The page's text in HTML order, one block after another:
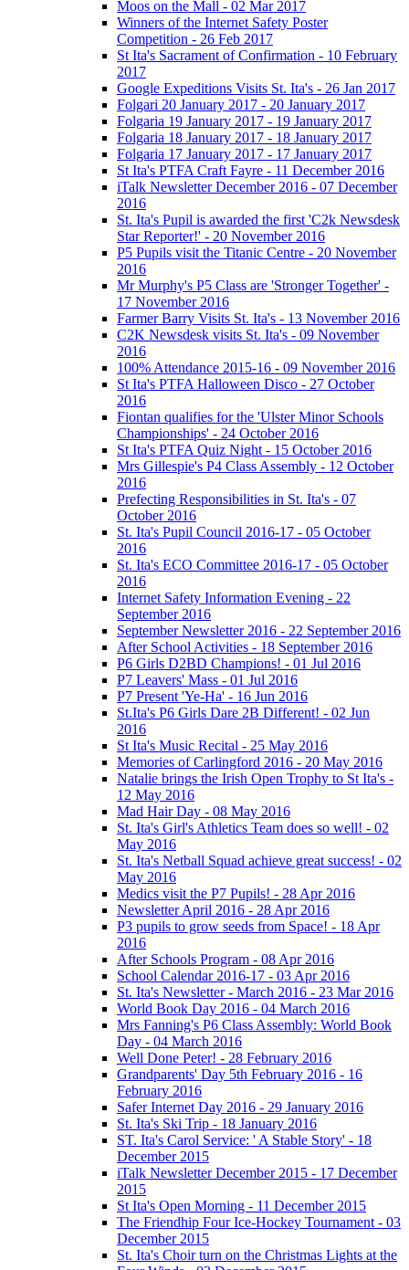
Moos on the Mall - 02 Mar 2017
Winners of the Internet Safety Poster
Competition - 26 Feb 2017
St Ita's Sacrament of Confirmation - 10 February
2017
Google Expeditions Visits St. Ita's - 26 Jan 2017
Folgari 20 January 2017 - 20 January 2017
Folgaria 19 January 2017 - 19 January 2017
Folgaria 18 January 2017 - 18 January 2017
Folgaria 17 January 2017 - 17 January 2017
St Ita's PTFA Craft Fayre - 11 December 2016
iTalk Newsletter December 2016 - 07 December
2016
St. Ita's Pupil is awarded the first 'C2k Newsdesk
Star Reporter!' - 20 November 2016
P5 Pupils visit the Titanic Centre - 20 November
2016
Mr Murphy's P5 Class are 'Stronger Together' -
17 November 2016
Farmer Barry Visits St. Ita's - 13 November 2016
C2K Newsdesk visits St. Ita's - 09 November
2016
100% Attendance 2015-16 - 09 November 2016
St Ita's PTFA Halloween Disco - 27 October
2016
Fiontan qualifies for the 'Ulster Minor Schools
Championships' - 24 October 2016
St Ita's PTFA Quiz Night - 15 October 2016
Mrs Gillespie's P4 Class Assembly - 12 October
2016
Prefecting Responsibilities in St. Ita's - 07
October 2016
St. Ita's Pupil Council 2016-17 - 05 October
2016
St. Ita's ECO Committee 2016-17 - 05 October
2016
Internet Safety Information Evening - 22
September 2016
September Newsletter 2016 - 22 September 2016
After School Activities - 18 September 2016
P6 Girls D2BD Champions! - 01 Jul 2016
P7 Leavers' Mass - 01 Jul 2016
P7 Present 'Ye-Ha' - 16 Jun 2016
St.Ita's P6 Girls Dare 2B Different! - 02 Jun
2016
St Ita's Music Recital - 25 May 2016
Memories of Carlingford 2016 - 20 May 2016
Natalie brings the Irish Open Trophy to St Ita's -
12 May 2016
Mad Hair Day - 08 May 2016
St. Ita's Girl's Athletics Team does so well! - 02
May 2016
St. Ita's Netball Squad achieve great success! - 02
May 2016
Medics visit the P7 Pupils! - 28 Apr 2016
Newsletter April 2016 - 28 Apr 2016
P3 pupils to grow seeds from Space! - 18 Apr
2016
After Schools Program - 08 Apr 2016
School Calendar 2016-17 - 03 Apr 2016
St. Ita's Newsletter - March 2016 - 23 Mar 2016
World Book Day 2016 - 04 March 2016
Mrs Fanning's P6 Class Assembly: World Book
Day - 04 March 2016
Well Done Peter! - 28 February 2016
Grandparents' Day 5th February 2016 - 16
February 2016
Safer Internet Day 2016 - 29 January 2016
St. Ita's Ski Trip - 18 January 2016
ST. Ita's Carol Service: ' A Stable Story' - 18
December 2015
iTalk Newsletter December 2015 - 17 December
2015
St Ita's Open Morning - 11 December 2015
The Friendhip Four Ice-Hockey Tournament - 03
December 2015
St. Ita's Choir turn on the Christmas Lights at the